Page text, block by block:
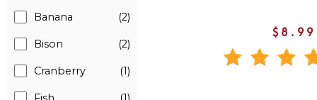
Banana (2)
Bison (2)
Cranberry (1)
$8.99